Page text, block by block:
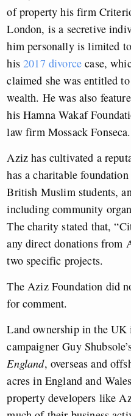
of property his firm
London, is a secretive
him personally is limited
his2017 divorce case,
claimed she was entitled
wealth. He was also
his Hamna Wakaf
law firm Mossack Fonseca.
Aziz has cultivated a
has a charitable
British Muslim students,
including community
The charity stated that,
any direct donations from
two specific projects.
The Aziz Foundation did
for comment.
Land ownership in the
campaigner Guy
England, overseas and
acres in England and
property developers like